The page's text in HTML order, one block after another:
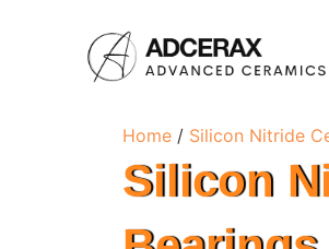
Home / Silicon Nitride
Silicon